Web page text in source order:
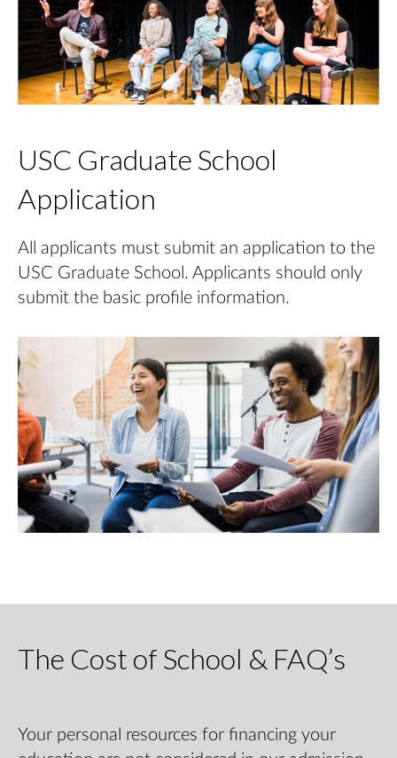
USC Graduate School
Application
All applicants must submit an application to the
USC Graduate School. Applicants should only
submit the basic profile information.
The Cost of School & FAQ’s
Your personal resources for financing your